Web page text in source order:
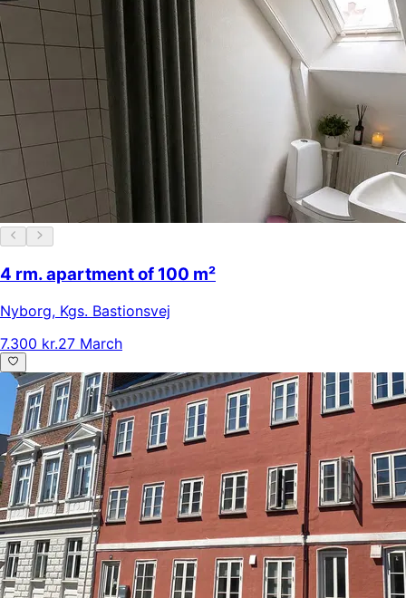
4 rm. apartment of 100 m²
Nyborg, Kgs. Bastionsvej
7.300 kr.27 March